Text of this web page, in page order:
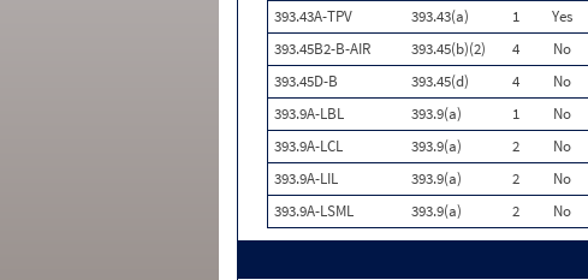
393.43A-TPV 393.43(a) 1 Yes
393.45B2-B-AIR
393.45(b)(2) 4 No
393.45D-B
393.45(d) 4 No
393.9A-LBL
393.9(a) 1 No
393.9A-LCL
393.9(a) 2 No
393.9A-LIL
393.9(a) 2 No
393.9A-LSML
393.9(a) 2 No